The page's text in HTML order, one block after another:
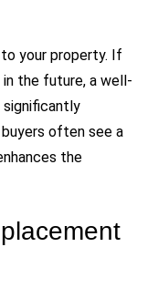
your property. If
in the future, a well-
significantly
often see a
the